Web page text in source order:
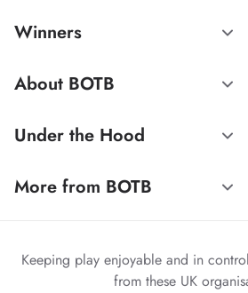
Winners
About BOTB
Under the Hood
More from BOTB
Keeping play enjoyable and in
from these UK